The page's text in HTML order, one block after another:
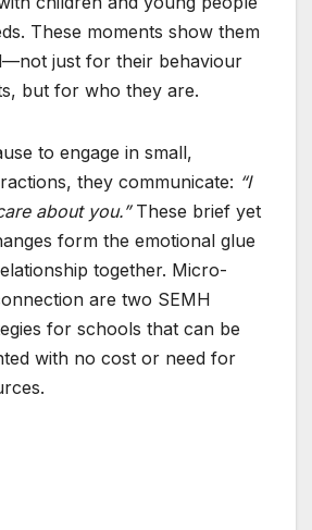
These moments show them
just for their behaviour
but for who they are.
to engage in small,
they communicate: “I
about you.”These brief yet
form the emotional glue
together. Micro-
are two SEMH
for schools that can be
with no cost or need for